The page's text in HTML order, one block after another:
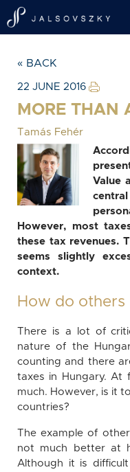
« BACK
22 JUNE 2016
MORE THAN
Tamás Fehér
Value
However, most
these tax revenues.
seems slightly
context.
How do others
There is a lot of
nature of the
counting and there
taxes in Hungary.
much. However, is it
countries?
The example of
not much better at
Although it is